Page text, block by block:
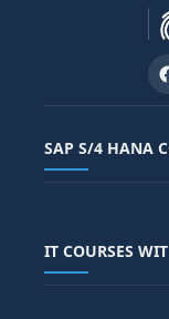
SAP S/4 HANA
SAP FICO COURSE
IT COURSES